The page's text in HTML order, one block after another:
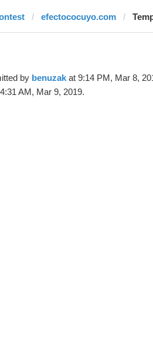
efectococuyo.com
by benuzak at 9:14 PM, Mar 8,
AM, Mar 9, 2019.